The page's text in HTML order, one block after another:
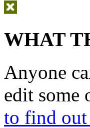
WHAT
Anyone
edit some
to find out